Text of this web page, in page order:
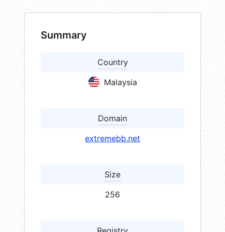
Summary
Country
Malaysia
Domain
extremebb.net
Size
256